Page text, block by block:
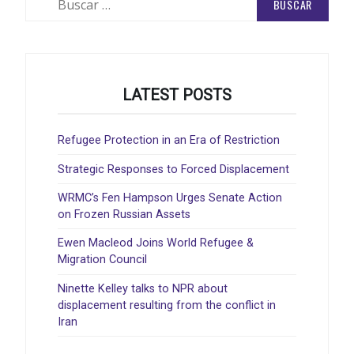
LATEST POSTS
Refugee Protection in an Era of Restriction
Strategic Responses to Forced Displacement
WRMC’s Fen Hampson Urges Senate Action
on Frozen Russian Assets
Ewen Macleod Joins World Refugee &
Migration Council
Ninette Kelley talks to NPR about
displacement resulting from the conflict in
Iran